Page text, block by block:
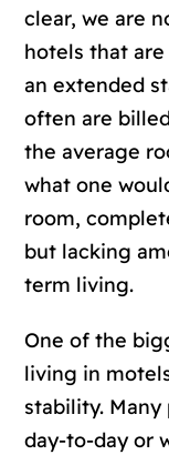
clear, we are
hotels that
an extended
often are
the average
what one
room,
but lacking
term living.
One of the
living in
stability.
day-to-day or